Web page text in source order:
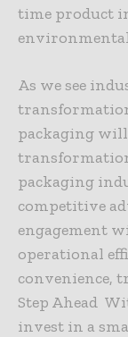
time product
As we see
packaging
packaging
competitive
engagement
operational
convenience,
Step Ahead
invest in a